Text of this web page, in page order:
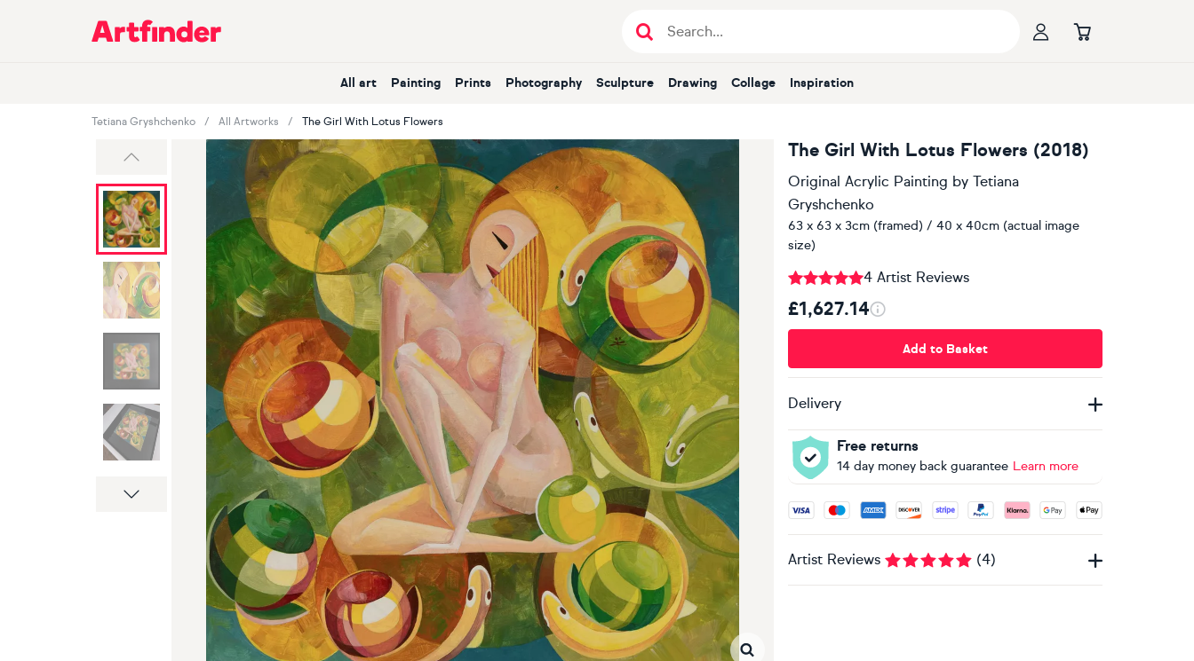
Main Navigation
All art Painting Prints Photography Sculpture Drawing Collage Inspiration
Tetiana Gryshchenko All Artworks The Girl With Lotus Flowers
Previous The Girl With Lotus Flowers (2018)
Original Acrylic Painting by Tetiana
Gryshchenko
63 x 63 x 3cm (framed) / 40 x 40cm (actual image
size)
4 Artist Reviews
£1,627.14
Add to Basket
Delivery
Free returns
14 day money back guarantee Learn more
Accepted payment methods: Visa, Maestro, American
Artist Reviews (4)